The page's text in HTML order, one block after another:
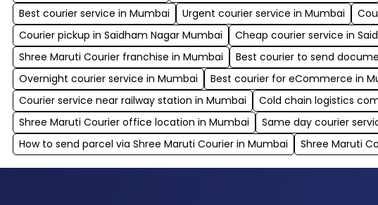
Best courier service in Mumbai
Urgent courier service in Mumbai
Courier pickup in Saidham Nagar Mumbai
Cheap courier service in
Shree Maruti Courier franchise in Mumbai
Best courier to send
Overnight courier service in Mumbai
Best courier for eCommerce in
Courier service near railway station in Mumbai
Cold chain logistics
Shree Maruti Courier office location in Mumbai
Same day courier
How to send parcel via Shree Maruti Courier in Mumbai
Shree Maruti